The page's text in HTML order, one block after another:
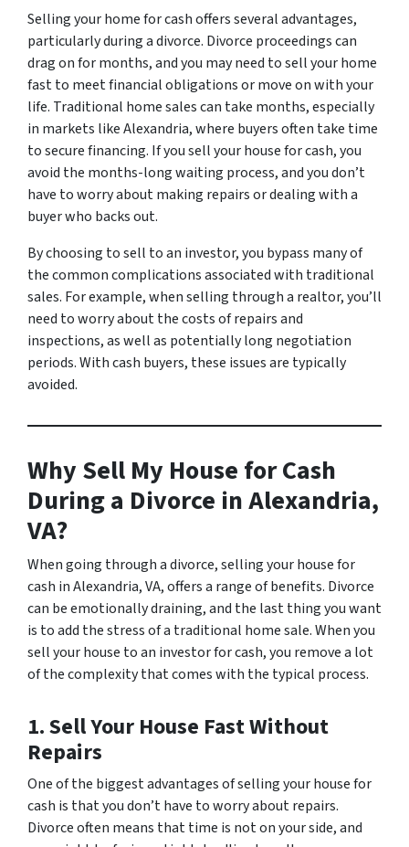
Selling your home for cash offers several advantages,
particularly during a divorce. Divorce proceedings can
drag on for months, and you may need to sell your home
fast to meet financial obligations or move on with your
life. Traditional home sales can take months, especially
in markets like Alexandria, where buyers often take time
to secure financing. If you sell your house for cash, you
avoid the months-long waiting process, and you don’t
have to worry about making repairs or dealing with a
buyer who backs out.
By choosing to sell to an investor, you bypass many of
the common complications associated with traditional
sales. For example, when selling through a realtor, you’ll
need to worry about the costs of repairs and
inspections, as well as potentially long negotiation
periods. With cash buyers, these issues are typically
avoided.
Why Sell My House for Cash
During a Divorce in Alexandria,
VA?
When going through a divorce, selling your house for
cash in Alexandria, VA, offers a range of benefits. Divorce
can be emotionally draining, and the last thing you want
is to add the stress of a traditional home sale. When you
sell your house to an investor for cash, you remove a lot
of the complexity that comes with the typical process.
1. Sell Your House Fast Without
Repairs
One of the biggest advantages of selling your house for
cash is that you don’t have to worry about repairs.
Divorce often means that time is not on your side, and